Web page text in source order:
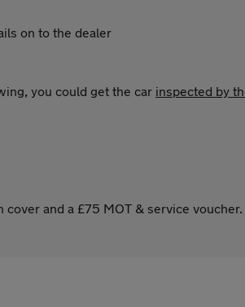
on to the dealer
you could get the car inspected by
and a £75 MOT & service voucher.